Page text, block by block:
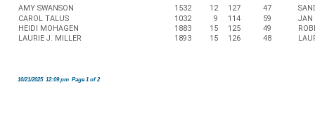
AMY SWANSON 1532 12 127
47
CAROL TALUS
1032 9 114
59
HEIDI MOHAGEN
1883 15 125
49
LAURIE J. MILLER
1893 15 126 48
JAN
10/21/2025 12:09 pm Page 1 of 2